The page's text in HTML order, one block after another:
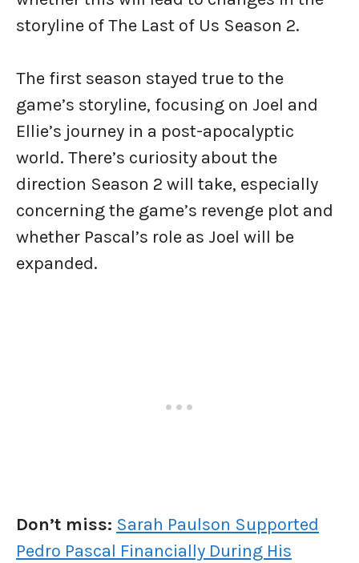
storyline of The Last of Us Season 2.
The first season stayed true to the
game’s storyline, focusing on Joel and
Ellie’s journey in a post-apocalyptic
world. There’s curiosity about the
direction Season 2 will take, especially
concerning the game’s revenge plot and
whether Pascal’s role as Joel will be
expanded.
Don’t miss: Sarah Paulson Supported
Pedro Pascal Financially During His